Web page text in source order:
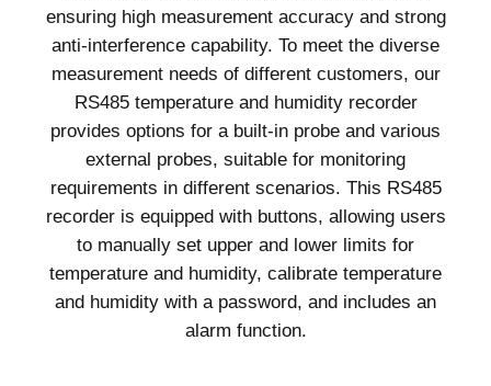
ensuring high measurement accuracy and strong
anti-interference capability. To meet the diverse
measurement needs of different customers, our
RS485 temperature and humidity recorder
provides options for a built-in probe and various
external probes, suitable for monitoring
requirements in different scenarios. This RS485
recorder is equipped with buttons, allowing users
to manually set upper and lower limits for
temperature and humidity, calibrate temperature
and humidity with a password, and includes an
alarm function.